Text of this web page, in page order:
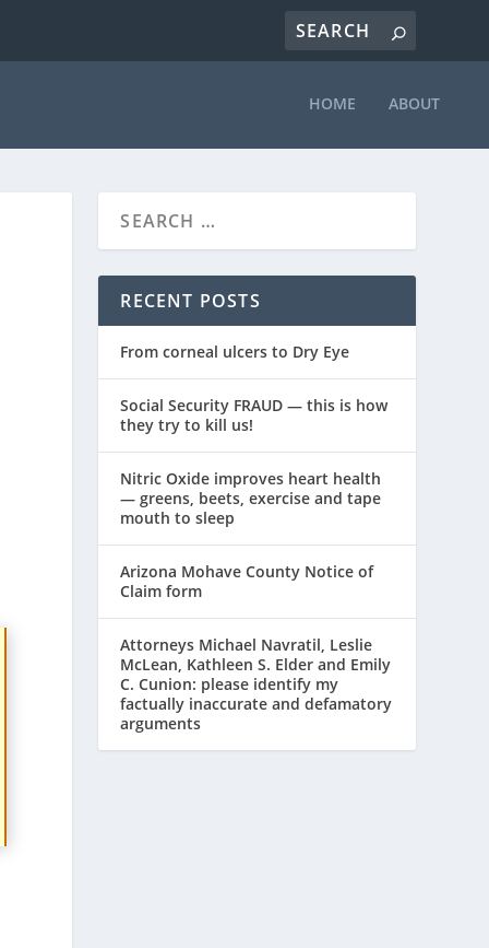
HOME ABOUT
RECENT POSTS
From corneal ulcers to Dry Eye
Social Security FRAUD — this is how
they try to kill us!
Nitric Oxide improves heart health
— greens, beets, exercise and tape
mouth to sleep
Arizona Mohave County Notice of
Claim form
Attorneys Michael Navratil, Leslie
McLean, Kathleen S. Elder and Emily
C. Cunion: please identify my
factually inaccurate and defamatory
arguments